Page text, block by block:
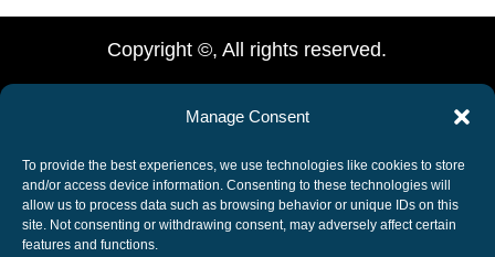
Manage Consent
To provide the best experiences, we use technologies like cookies to store
and/or access device information. Consenting to these technologies will
allow us to process data such as browsing behavior or unique IDs on this
site. Not consenting or withdrawing consent, may adversely affect certain
features and functions.
Copyright ©, All rights reserved.